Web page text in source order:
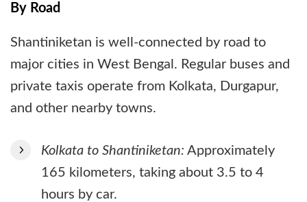
By Road
Shantiniketan is well-connected by road to
major cities in West Bengal. Regular buses and
private taxis operate from Kolkata, Durgapur,
and other nearby towns.
Kolkata to Shantiniketan: Approximately
165 kilometers, taking about 3.5 to 4
hours by car.